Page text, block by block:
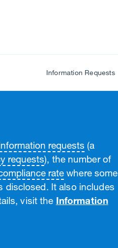
Information Requests
requests (a
requests), the number of
rate where some
disclosed. It also includes
visit the Information